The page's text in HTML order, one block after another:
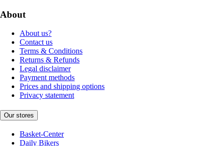
About
About us?
Contact us
Terms & Conditions
Returns & Refunds
Legal disclaimer
Payment methods
Prices and shipping options
Privacy statement
Our stores
Basket-Center
Daily Bikers